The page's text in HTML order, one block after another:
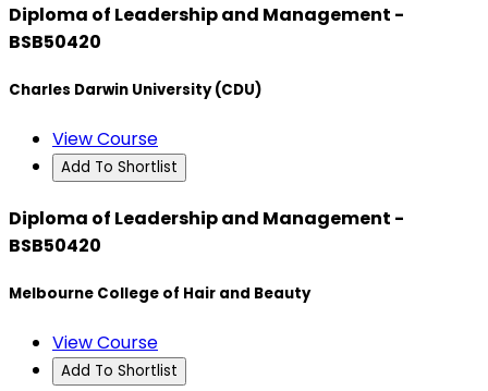
Diploma of Leadership and Management -
BSB50420
Charles Darwin University (CDU)
View Course
Add To Shortlist
Diploma of Leadership and Management -
BSB50420
Melbourne College of Hair and Beauty
View Course
Add To Shortlist